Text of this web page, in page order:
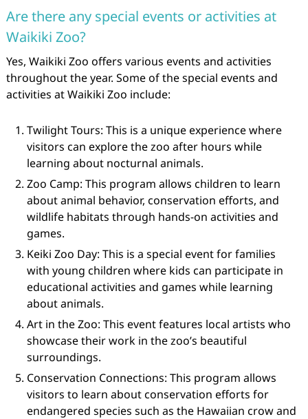
Are there any special events or activities at
Waikiki Zoo?
Yes, Waikiki Zoo offers various events and activities
throughout the year. Some of the special events and
activities at Waikiki Zoo include:
Twilight Tours: This is a unique experience where
visitors can explore the zoo after hours while
learning about nocturnal animals.
Zoo Camp: This program allows children to learn
about animal behavior, conservation efforts, and
wildlife habitats through hands-on activities and
games.
Keiki Zoo Day: This is a special event for families
with young children where kids can participate in
educational activities and games while learning
about animals.
Art in the Zoo: This event features local artists who
showcase their work in the zoo’s beautiful
surroundings.
Conservation Connections: This program allows
visitors to learn about conservation efforts for
endangered species such as the Hawaiian crow and